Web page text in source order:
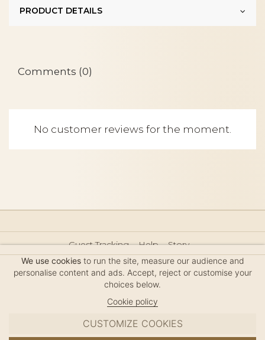
PRODUCT DETAILS
Comments (0)
No customer reviews for the moment.
Guest Tracking Help
Story
Hair Accessories Size Guide
Press
Legal Notice
Sitemap
We use cookiesto run the site, measure our audience and
personalise content and ads. Accept, reject or customise your
choices below.
Cookie policy
CUSTOMIZE COOKIES
MC DAVIDIAN